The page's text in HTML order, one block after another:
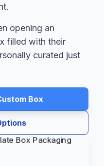
opening an
filled with their
curated just
Box